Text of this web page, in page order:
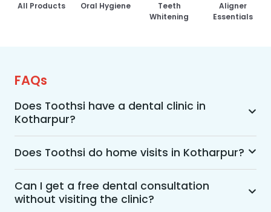
All Products Oral Hygiene
Teeth
Whitening
Aligner
Essentials
FAQs
Does Toothsi have a dental clinic in
Kotharpur?
Yes, Toothsi provides dental treatment in
Kotharpur. You can access our complete range
of dental and orthodontic treatments in the way
that suits you best, whether it’s a home visit
consultation, a free video call with an
Does Toothsi do home visits in Kotharpur?
Yes, Toothsi offers convenient home-visit
consultations for patients in Kotharpur. Wherein
a trained dental professional will visit your
Can I get a free dental consultation
without visiting the clinic?